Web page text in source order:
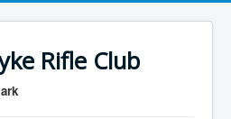
Rifle Club